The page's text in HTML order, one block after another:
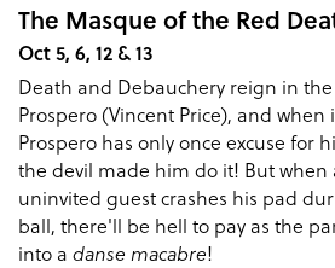
The Masque of the Red
Oct 5, 6, 12 & 13
Death and Debauchery reign in the
Prospero (Vincent Price), and
Prospero has only once excuse for
the devil made him do it! But when
uninvited guest crashes his pad
ball, there'll be hell to pay as the
into a danse macabre!